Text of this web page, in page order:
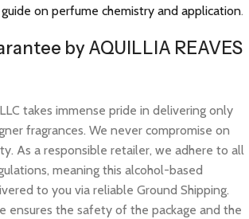
on perfume chemistry and application.
by AQUILLIA REAVES
takes immense pride in delivering only
fragrances. We never compromise on
As a responsible retailer, we adhere to all
meaning this alcohol-based
to you via reliable Ground Shipping.
ensures the safety of the package and the